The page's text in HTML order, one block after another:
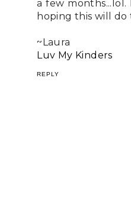
a few months...lol.
hoping this will do
~Laura
Luv My Kinders
REPLY